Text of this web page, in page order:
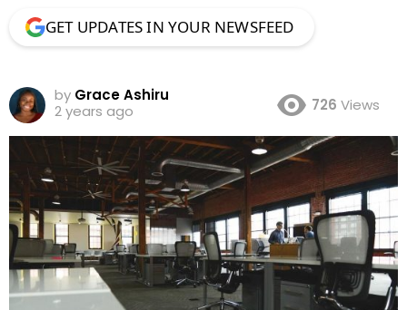
GET UPDATES IN YOUR NEWSFEED
by Grace Ashiru
2 years ago
726 Views